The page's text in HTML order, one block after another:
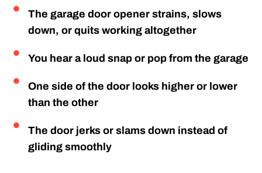
The garage door opener strains, slows
down, or quits working altogether
You hear a loud snap or pop from the garage
One side of the door looks higher or lower
than the other
The door jerks or slams down instead of
gliding smoothly